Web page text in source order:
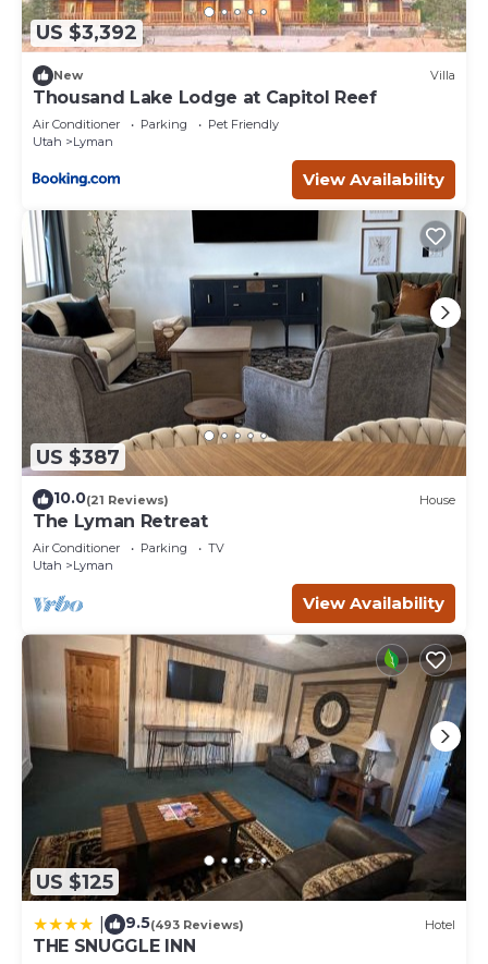
US $3,392
New Villa
Thousand Lake Lodge at Capitol Reef
Air Conditioner Parking
Pet Friendly
Utah
Lyman
View Availability
US $387
10.0(21 Reviews) House
The Lyman Retreat
Air Conditioner Parking
TV
Utah
Lyman
View Availability
US $125
9.5(493 Reviews) Hotel
THE SNUGGLE INN